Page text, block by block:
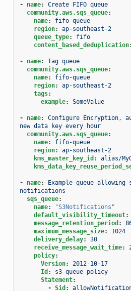
- name:
Create FIFO queue
community.aws.sqs_queue:
name:
fifo-queue
region:
ap-southeast-2
queue_type:
fifo
content_based_deduplication:
- name:
Tag queue
community.aws.sqs_queue:
name:
fifo-queue
region:
ap-southeast-2
tags:
example: SomeValue
- name:
Configure Encryption,
new data key every hour
community.aws.sqs_queue:
name:
fifo-queue
region:
ap-southeast-2
kms_master_key_id :
alias/
- name:
Example queue allowing
notifications
sqs_queue:
name:
"S3Notifications"
default_visibility_timeout:
message_retention_period :
maximum_message_size:
1024
delivery_delay:
30
receive_message_wait_time:
policy:
Version:
2012-10-17
Id :
s3-queue-policy
Statement:
- Sid :